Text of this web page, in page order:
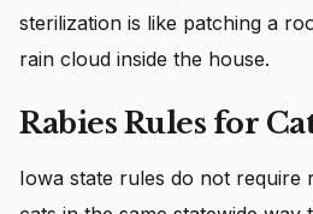
sterilization is like patching a
rain cloud inside the house.
Rabies Rules for
Iowa state rules do not require